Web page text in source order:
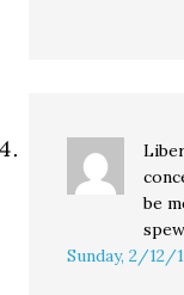
be
Sunday, 2/12/